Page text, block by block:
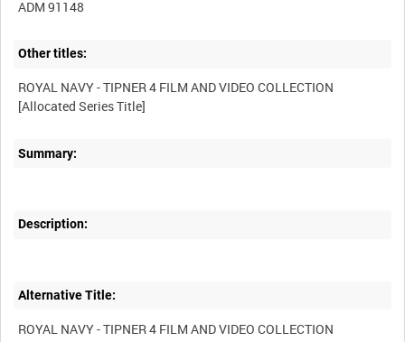
ADM 91148
Other titles:
ROYAL NAVY - TIPNER 4 FILM AND VIDEO COLLECTION
Summary:
Description:
Alternative Title:
ROYAL NAVY - TIPNER 4 FILM AND VIDEO COLLECTION